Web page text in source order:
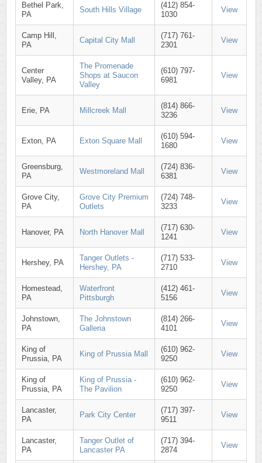
Bethel Park,
PA
South Hills Village
(412) 854-
1030
View
Camp Hill,
PA
Capital City Mall
(717) 761-
2301
View
Center
Valley, PA
The Promenade
Shops at Saucon
Valley
(610) 797-
6981
View
Erie, PA Millcreek Mall
(814) 866-
3236
View
Exton, PA Exton Square Mall
(610) 594-
1680
View
Greensburg,
PA
Westmoreland Mall
(724) 836-
6381
View
Grove City,
PA
Grove City Premium
Outlets
(724) 748-
3233
View
Hanover, PA North Hanover Mall
(717) 630-
1241
View
Hershey, PA
Tanger Outlets -
Hershey, PA
(717) 533-
2710
View
Homestead,
PA
Waterfront
Pittsburgh
(412) 461-
5156
View
Johnstown,
PA
The Johnstown
Galleria
(814) 266-
4101
View
King of
Prussia, PA
King of Prussia Mall
(610) 962-
9250
View
King of
Prussia, PA
King of Prussia -
The Pavilion
(610) 962-
9250
View
Lancaster,
PA
Park City Center
(717) 397-
9511
View
Lancaster,
PA
Tanger Outlet of
Lancaster PA
(717) 394-
2874
View